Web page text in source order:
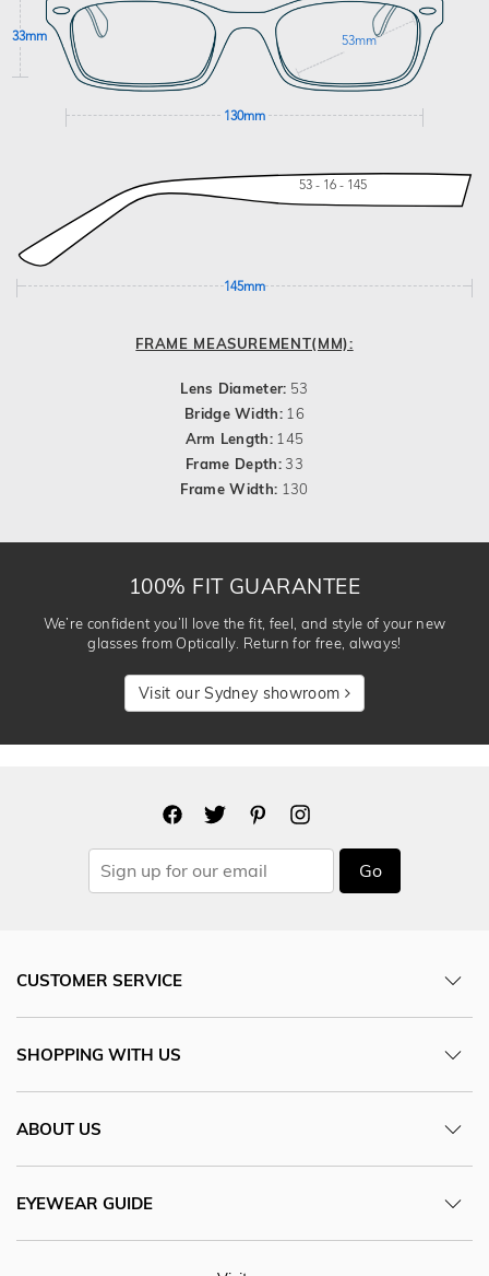
33mm 53mm
130mm
53 - 16 - 145
145mm
FRAME MEASUREMENT(MM):
Lens Diameter: 53
Bridge Width: 16
Arm Length: 145
Frame Depth:33
Frame Width: 130
100% FIT GUARANTEE
We’re confident you’ll love the fit, feel, and style of your new
glasses from Optically. Return for free, always!
Visit our Sydney showroom
Go
CUSTOMER SERVICE
SHOPPING WITH US
ABOUT US
EYEWEAR GUIDE